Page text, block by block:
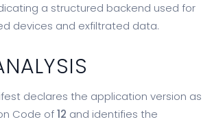
a structured backend used for
devices and exfiltrated data.
declares the application version as
Code of12 and identifies the